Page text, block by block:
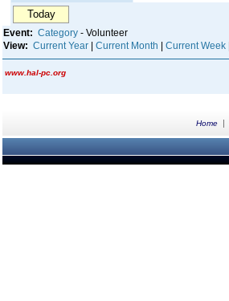
Today
Event: Category - Volunteer
View: Current Year Current Month Current Week
www.hal-pc.org
Home |